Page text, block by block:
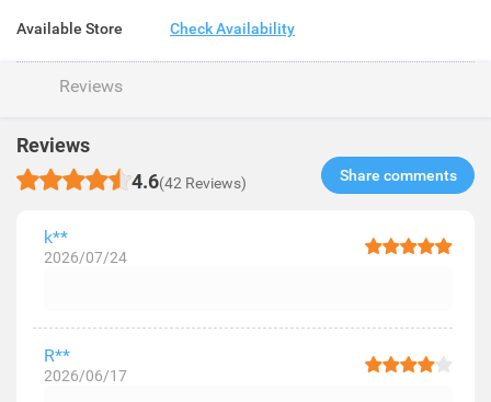
Available Store Check Availability
Reviews
Reviews
4.6(42 Reviews) Share comments​
k**
2026/07/24
R**
2026/06/17